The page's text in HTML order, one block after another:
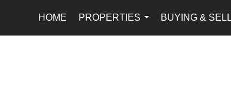
HOME
PROPERTIES
...
BUYING &